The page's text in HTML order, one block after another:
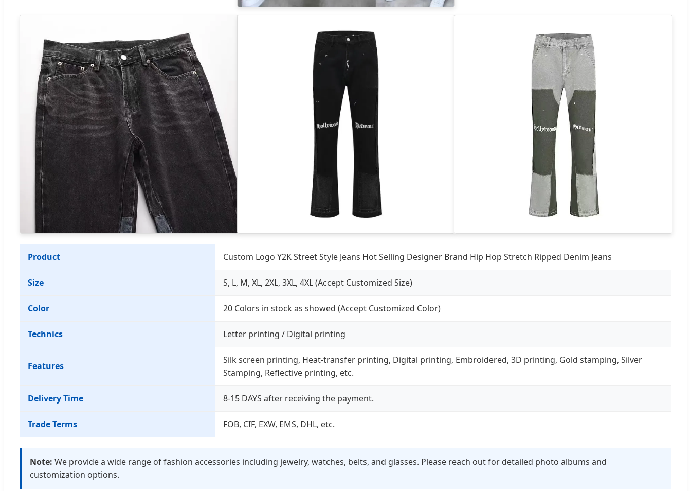
Product Custom Logo Y2K Street Style Jeans Hot Selling Designer Brand Hip Hop Stretch Ripped Denim Jeans
Size S, L, M, XL, 2XL, 3XL, 4XL (Accept Customized Size)
Color 20 Colors in stock as showed (Accept Customized Color)
Technics Letter printing / Digital printing
Features
Silk screen printing, Heat-transfer printing, Digital printing, Embroidered, 3D printing, Gold stamping, Silver
Stamping, Reflective printing, etc.
Delivery Time 8-15 DAYS after receiving the payment.
Trade Terms FOB, CIF, EXW, EMS, DHL, etc.
Note: We provide a wide range of fashion accessories including jewelry, watches, belts, and glasses. Please reach out for detailed photo albums and
customization options.